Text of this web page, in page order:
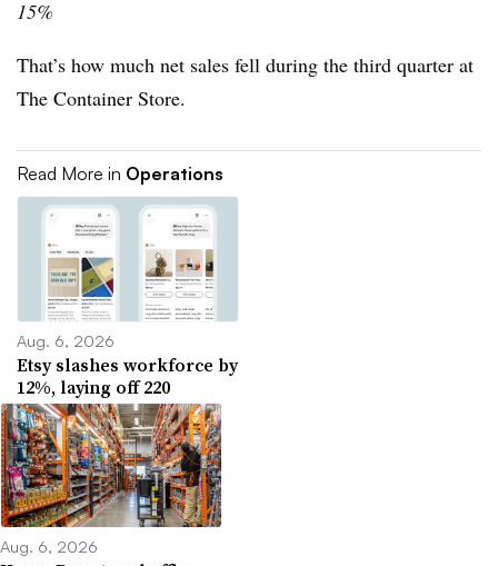
15%
That’s how much net sales fell during the third quarter at
The Container Store.
Read More in Operations
Aug. 6, 2026
Etsy slashes workforce by
12%, laying off 220
Aug. 6, 2026